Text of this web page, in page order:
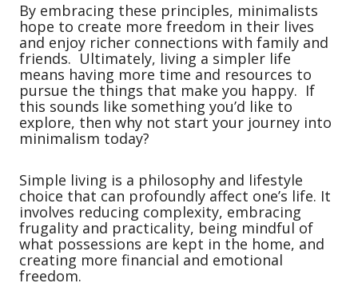
By embracing these principles, minimalists
hope to create more freedom in their lives
and enjoy richer connections with family and
friends. Ultimately, living a simpler life
means having more time and resources to
pursue the things that make you happy. If
this sounds like something you’d like to
explore, then why not start your journey into
minimalism today?
Simple living is a philosophy and lifestyle
choice that can profoundly affect one’s life. It
involves reducing complexity, embracing
frugality and practicality, being mindful of
what possessions are kept in the home, and
creating more financial and emotional
freedom.